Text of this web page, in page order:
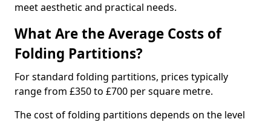
meet aesthetic and practical needs.
What Are the Average Costs of
Folding Partitions?
For standard folding partitions, prices typically
range from £350 to £700 per square metre.
The cost of folding partitions depends on the level